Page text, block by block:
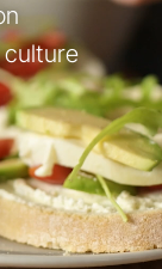
culture